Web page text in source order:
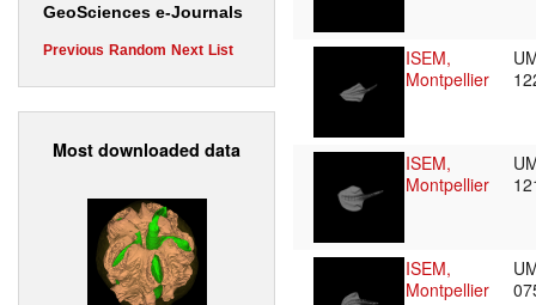
GeoSciences e-Journals
Previous Random Next List
Most downloaded data
ISEM,
Montpellier
ISEM,
Montpellier
ISEM,
Montpellier